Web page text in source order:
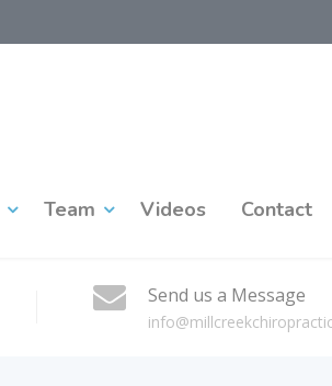
Team Videos Contact
Send us a Message